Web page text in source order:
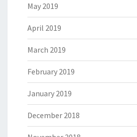
May 2019
April 2019
March 2019
February 2019
January 2019
December 2018